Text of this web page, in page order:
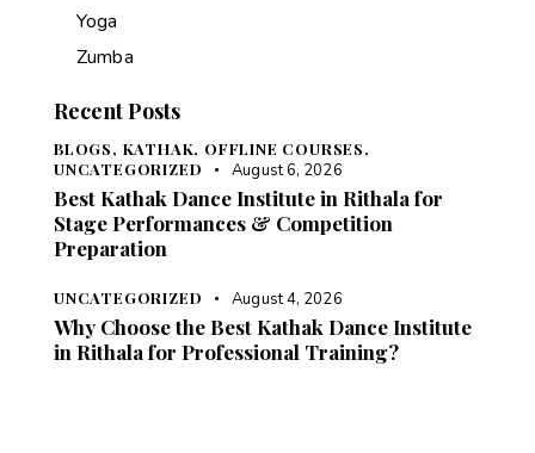
Yoga
Zumba
Recent Posts
BLOGS, KATHAK, OFFLINE COURSES,
UNCATEGORIZED
August 6, 2026
Best Kathak Dance Institute in Rithala for
Stage Performances & Competition
Preparation
UNCATEGORIZED August 4, 2026
Why Choose the Best Kathak Dance Institute
in Rithala for Professional Training?